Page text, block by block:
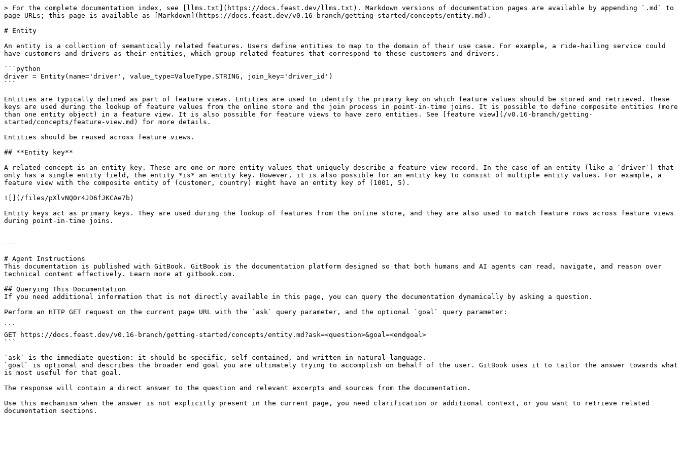
> For the complete documentation index, see [llms.txt](https://docs.feast.dev/llms.txt). Markdown versions of documentation pages are available by appending `.md` to
page URLs; this page is available as [Markdown](https://docs.feast.dev/v0.16-branch/getting-started/concepts/entity.md).
# Entity
An entity is a collection of semantically related features. Users define entities to map to the domain of their use case. For example, a ride-hailing service could
have customers and drivers as their entities, which group related features that correspond to these customers and drivers.
```python
driver = Entity(name='driver', value_type=ValueType.STRING, join_key='driver_id')
```
Entities are typically defined as part of feature views. Entities are used to identify the primary key on which feature values should be stored and retrieved. These
keys are used during the lookup of feature values from the online store and the join process in point-in-time joins. It is possible to define composite entities (more
than one entity object) in a feature view. It is also possible for feature views to have zero entities. See [feature view](/v0.16-branch/getting-
started/concepts/feature-view.md) for more details.
Entities should be reused across feature views.
## **Entity key**
A related concept is an entity key. These are one or more entity values that uniquely describe a feature view record. In the case of an entity (like a `driver`) that
only has a single entity field, the entity *is* an entity key. However, it is also possible for an entity key to consist of multiple entity values. For example, a
feature view with the composite entity of (customer, country) might have an entity key of (1001, 5).
![](/files/pXlvNQ0r4JD6fJKCAe7b)
Entity keys act as primary keys. They are used during the lookup of features from the online store, and they are also used to match feature rows across feature views
during point-in-time joins.
---
# Agent Instructions
This documentation is published with GitBook. GitBook is the documentation platform designed so that both humans and AI agents can read, navigate, and reason over
technical content effectively. Learn more at gitbook.com.
## Querying This Documentation
If you need additional information that is not directly available in this page, you can query the documentation dynamically by asking a question.
Perform an HTTP GET request on the current page URL with the `ask` query parameter, and the optional `goal` query parameter:
```
GET https://docs.feast.dev/v0.16-branch/getting-started/concepts/entity.md?ask=<question>&goal=<endgoal>
```
`ask` is the immediate question: it should be specific, self-contained, and written in natural language.
`goal` is optional and describes the broader end goal you are ultimately trying to accomplish on behalf of the user. GitBook uses it to tailor the answer towards what
is most useful for that goal.
The response will contain a direct answer to the question and relevant excerpts and sources from the documentation.
Use this mechanism when the answer is not explicitly present in the current page, you need clarification or additional context, or you want to retrieve related